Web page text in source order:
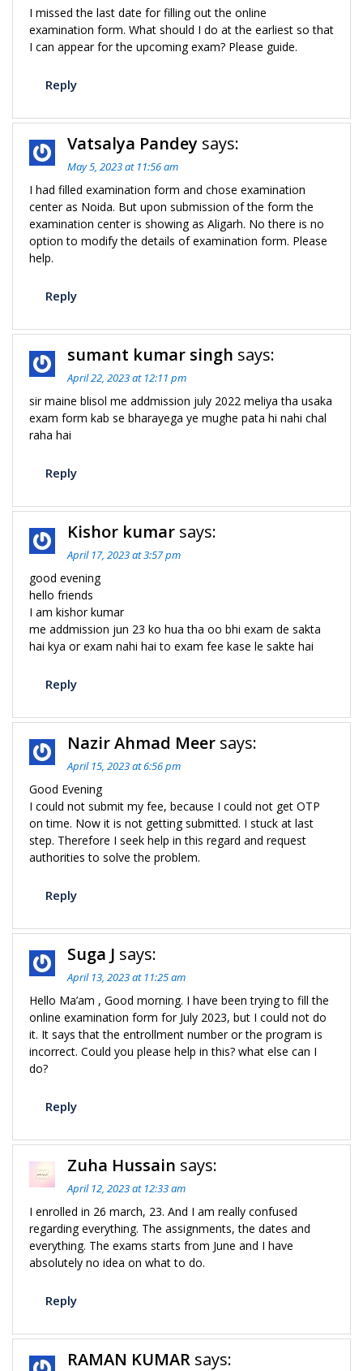
I missed the last date for filling out the online
examination form. What should I do at the earliest so that
I can appear for the upcoming exam? Please guide.
Reply
Vatsalya Pandey says:
May 5, 2023 at 11:56 am
I had filled examination form and chose examination
center as Noida. But upon submission of the form the
examination center is showing as Aligarh. No there is no
option to modify the details of examination form. Please
help.
Reply
sumant kumar singh says:
April 22, 2023 at 12:11 pm
sir maine blisol me addmission july 2022 meliya tha usaka
exam form kab se bharayega ye mughe pata hi nahi chal
raha hai
Reply
Kishor kumar says:
April 17, 2023 at 3:57 pm
good evening
hello friends
I am kishor kumar
me addmission jun 23 ko hua tha oo bhi exam de sakta
hai kya or exam nahi hai to exam fee kase le sakte hai
Reply
Nazir Ahmad Meer says:
April 15, 2023 at 6:56 pm
Good Evening
I could not submit my fee, because I could not get OTP
on time. Now it is not getting submitted. I stuck at last
step. Therefore I seek help in this regard and request
authorities to solve the problem.
Reply
Suga J says:
April 13, 2023 at 11:25 am
Hello Ma’am , Good morning. I have been trying to fill the
online examination form for July 2023, but I could not do
it. It says that the entrollment number or the program is
incorrect. Could you please help in this? what else can I
do?
Reply
Zuha Hussain says:
April 12, 2023 at 12:33 am
I enrolled in 26 march, 23. And I am really confused
regarding everything. The assignments, the dates and
everything. The exams starts from June and I have
absolutely no idea on what to do.
Reply
RAMAN KUMAR says: